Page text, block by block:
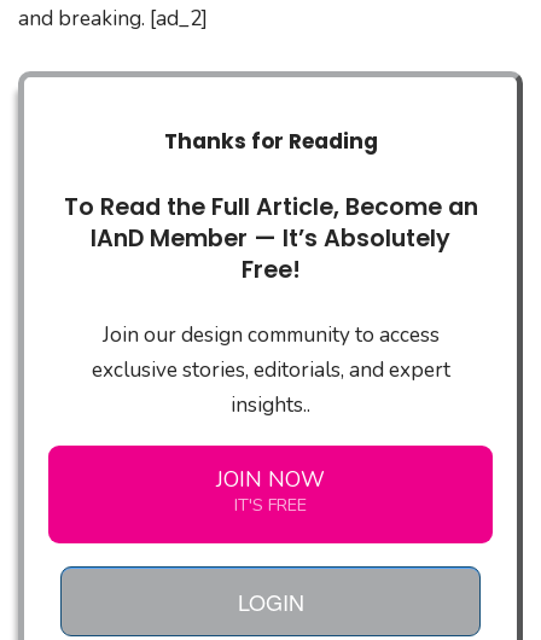
and breaking. [ad_2]
Thanks for Reading
To Read the Full Article, Become an
IAnD Member — It’s Absolutely
Free!
Join our design community to access
exclusive stories, editorials, and expert
insights..
JOIN NOW
IT'S FREE
LOGIN